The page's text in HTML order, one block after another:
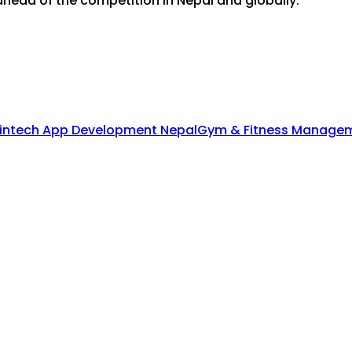
App Development NepalGym & Fitness